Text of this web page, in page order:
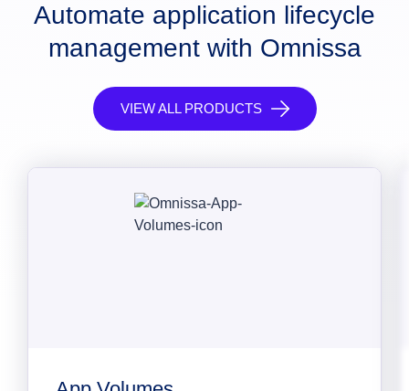
Automate application lifecycle
management with Omnissa
VIEW ALL PRODUCTS